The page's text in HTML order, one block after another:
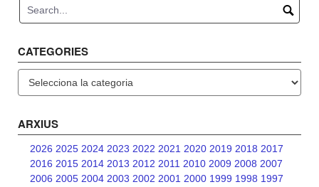
CATEGORIES
ARXIUS
2026 2025 2024 2023 2022 2021 2020 2019 2018 2017
2016 2015 2014 2013 2012 2011 2010 2009 2008 2007
2006 2005 2004 2003 2002 2001 2000 1999 1998 1997